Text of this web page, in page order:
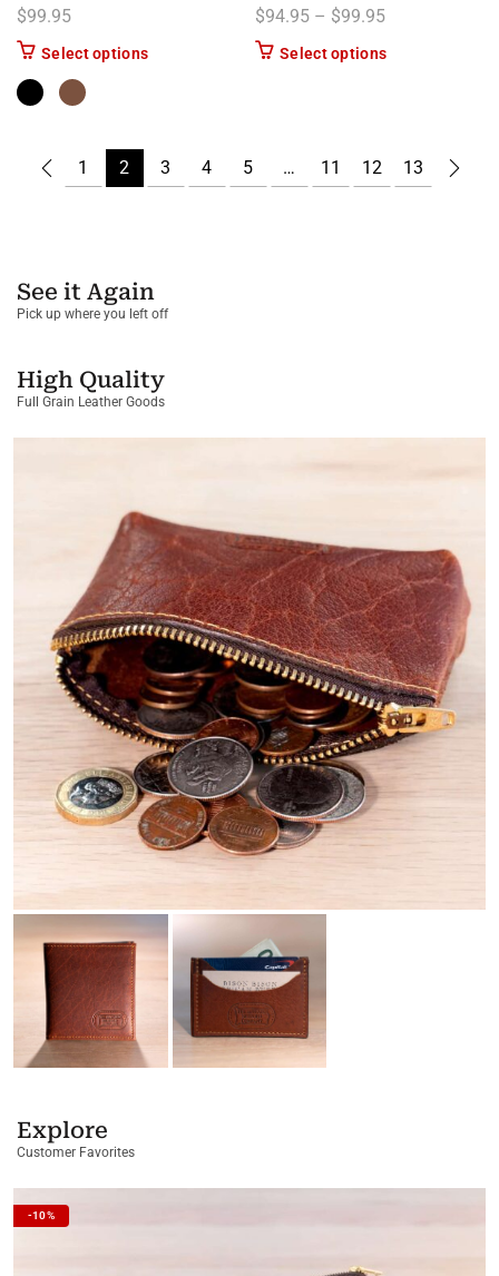
$99.95
Select optionsThis product has multiple variants. The options
$94.95 – $99.95Price range:
Select optionsThis product
1 2 3 4 5 … 11 12 13
See it Again
Pick up where you left off
High Quality
Full Grain Leather Goods
Explore
Customer Favorites
-10%